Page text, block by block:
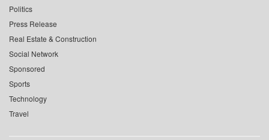
Politics
Press Release
Real Estate & Construction
Social Network
Sponsored
Sports
Technology
Travel